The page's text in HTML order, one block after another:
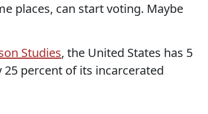
places, can start voting. Maybe
Studies, the United States has 5
percent of its incarcerated